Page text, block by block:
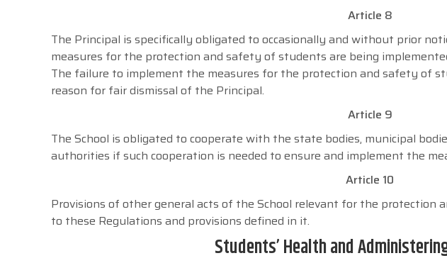
Article 8
The Principal is specifically obligated to occasionally and without prior
measures for the protection and safety of students are being
The failure to implement the measures for the protection and safety of
reason for fair dismissal of the Principal.
Article 9
The School is obligated to cooperate with the state bodies, municipal
authorities if such cooperation is needed to ensure and implement the
Article 10
Provisions of other general acts of the School relevant for the protection
to these Regulations and provisions defined in it.
Students’ Health and